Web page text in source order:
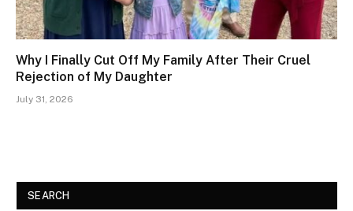
Why I Finally Cut Off My Family After Their Cruel
Rejection of My Daughter
July 31, 2026
SEARCH